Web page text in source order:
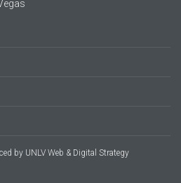
by UNLV Web & Digital Strategy